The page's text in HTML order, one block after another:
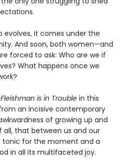
evolves, it comes under the
And soon, both women—and
forced to ask: Who are we if
What happens once we
Fleishman is in Trouble in this
an incisive contemporary
of growing up and
that between us and our
tonic for the moment and a
in all its multifaceted joy.